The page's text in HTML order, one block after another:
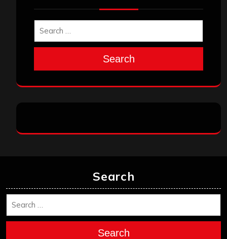
Search
Search
Search